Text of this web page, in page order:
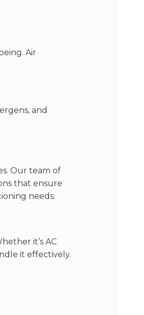
Air
and
Our team of
that ensure
needs:
it’s AC
it effectively.